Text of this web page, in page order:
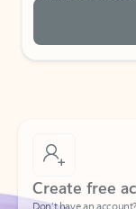
Create free
Don’t have an